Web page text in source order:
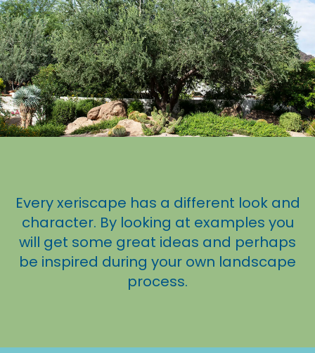
Every xeriscape has a different look and
character. By looking at examples you
will get some great ideas and perhaps
be inspired during your own landscape
process.